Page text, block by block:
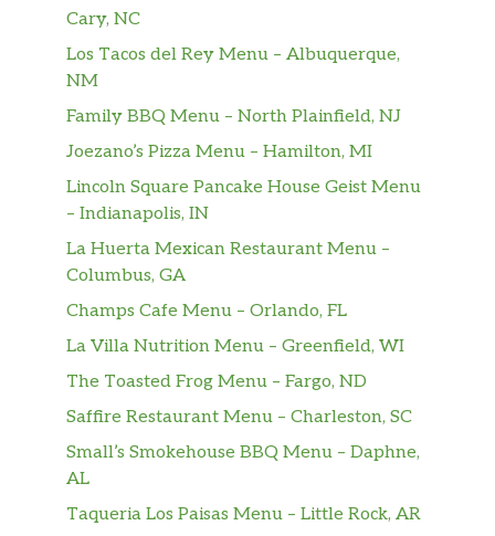
cheese.
EGG-NORMOUS BURRITO™
Featuring a generous serving of savory
eggs, topped with Queso sauce, golden hash
browns, plus a creamy spicy sauce all
wrapped up in a warm flour tortilla and
served with a side of Picante Sauce.
Fully Loaded CROISSAN’WICH®
Our Fully Loaded CROISSAN’WICH® is now
made with 100% butter for a soft, flaky
black forest ham, savory sizzling sausage,
thick cut naturally smoked bacon, fluffy eggs,
and melted American cheese.
Our grab-and-go Sausage, Egg & Cheese
Cary, NC
Los Tacos del Rey Menu – Albuquerque,
NM
Family BBQ Menu – North Plainfield, NJ
Joezano’s Pizza Menu – Hamilton, MI
Lincoln Square Pancake House Geist Menu
– Indianapolis, IN
La Huerta Mexican Restaurant Menu –
Columbus, GA
Champs Cafe Menu – Orlando, FL
La Villa Nutrition Menu – Greenfield, WI
The Toasted Frog Menu – Fargo, ND
Saffire Restaurant Menu – Charleston, SC
Small’s Smokehouse BBQ Menu – Daphne,
AL
Taqueria Los Paisas Menu – Little Rock, AR